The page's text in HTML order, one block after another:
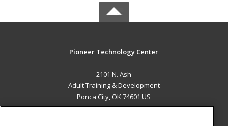
Pioneer Technology Center
2101 N. Ash
Adult Training & Development
Ponca City, OK 74601 US